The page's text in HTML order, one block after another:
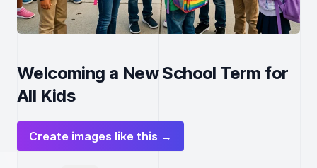
Welcoming a New School Term for
All Kids
Create images like this →